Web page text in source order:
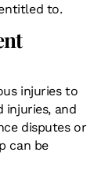
to.
injuries to
injuries, and
disputes or
can be